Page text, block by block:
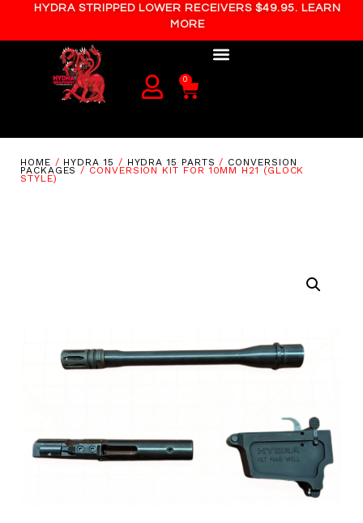
HYDRA STRIPPED LOWER RECEIVERS $49.95. LEARN
MORE
0
HOME / HYDRA 15 / HYDRA 15 PARTS / CONVERSION
PACKAGES / CONVERSION KIT FOR 10MM H21 (GLOCK
STYLE)